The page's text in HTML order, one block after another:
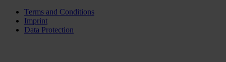
Terms and Conditions
Imprint
Data Protection